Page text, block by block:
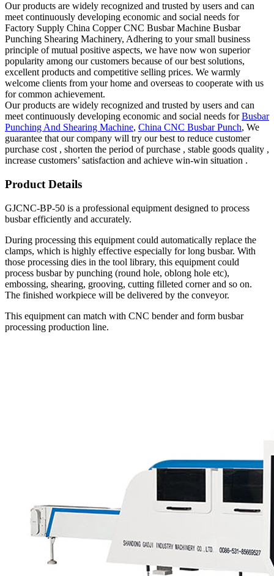
Our products are widely recognized and trusted by users and can
meet continuously developing economic and social needs for
Factory Supply China Copper CNC Busbar Machine Busbar
Punching Shearing Machinery, Adhering to your small business
principle of mutual positive aspects, we have now won superior
popularity among our customers because of our best solutions,
excellent products and competitive selling prices. We warmly
welcome clients from your home and overseas to cooperate with us
for common achievement.
Our products are widely recognized and trusted by users and can
meet continuously developing economic and social needs forBusbar
Punching And Shearing Machine, China CNC Busbar Punch, We
guarantee that our company will try our best to reduce customer
purchase cost , shorten the period of purchase , stable goods quality ,
increase customers’ satisfaction and achieve win-win situation .
Product Details
GJCNC-BP-50 is a professional equipment designed to process
busbar efficiently and accurately.
During processing this equipment could automatically replace the
clamps, which is highly effective especially for long busbar. With
those processing dies in the tool library, this equipment could
process busbar by punching (round hole, oblong hole etc),
embossing, shearing, grooving, cutting filleted corner and so on.
The finished workpiece will be delivered by the conveyor.
This equipment can match with CNC bender and form busbar
processing production line.